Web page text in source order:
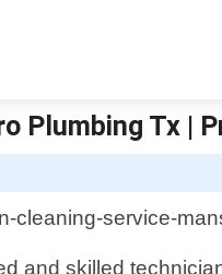
Plumbing Tx |
and skilled